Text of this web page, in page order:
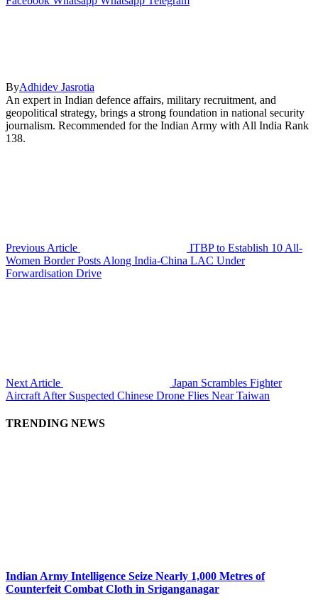
ByAdhidev Jasrotia
An expert in Indian defence affairs, military recruitment, and
geopolitical strategy, brings a strong foundation in national security
journalism. Recommended for the Indian Army with All India Rank
138.
Previous Article
ITBP to Establish 10 All-
Women Border Posts Along India-China LAC Under
Forwardisation Drive
Next Article
Japan Scrambles Fighter
Aircraft After Suspected Chinese Drone Flies Near Taiwan
TRENDING NEWS
Indian Army Intelligence Seize Nearly 1,000 Metres of
Counterfeit Combat Cloth in Sriganganagar